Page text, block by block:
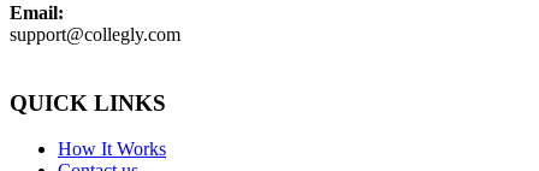
Email:
support@collegly.com
QUICK LINKS
How It Works